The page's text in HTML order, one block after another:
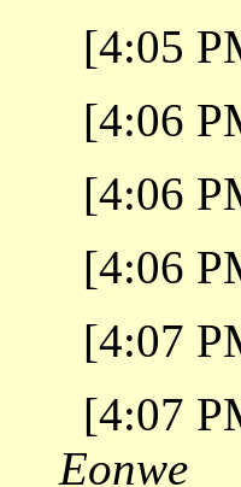
[4:05
[4:06
[4:06
[4:06
[4:07
[4:07
Eonwe